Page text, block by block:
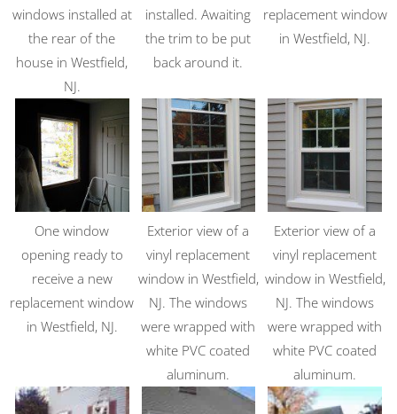
windows installed at
the rear of the
house in Westfield,
NJ.
installed. Awaiting
the trim to be put
back around it.
replacement window
in Westfield, NJ.
One window
opening ready to
receive a new
replacement window
in Westfield, NJ.
Exterior view of a
vinyl replacement
window in Westfield,
NJ. The windows
were wrapped with
white PVC coated
aluminum.
Exterior view of a
vinyl replacement
window in Westfield,
NJ. The windows
were wrapped with
white PVC coated
aluminum.